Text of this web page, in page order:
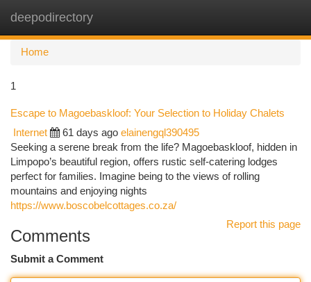
deepodirectory
Home
1
Escape to Magoebaskloof: Your Selection to Holiday Chalets
Internet 61 days ago elainengql390495
Seeking a serene break from the life? Magoebaskloof, hidden in
Limpopo’s beautiful region, offers rustic self-catering lodges
perfect for families. Imagine being to the views of rolling
mountains and enjoying nights
https://www.boscobelcottages.co.za/
Report this page
Comments
Submit a Comment